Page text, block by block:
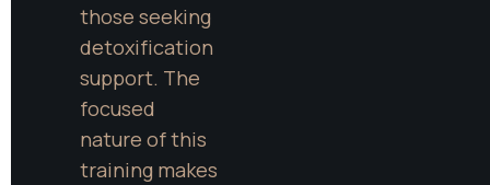
those seeking
detoxification
support. The
focused
nature of this
training makes